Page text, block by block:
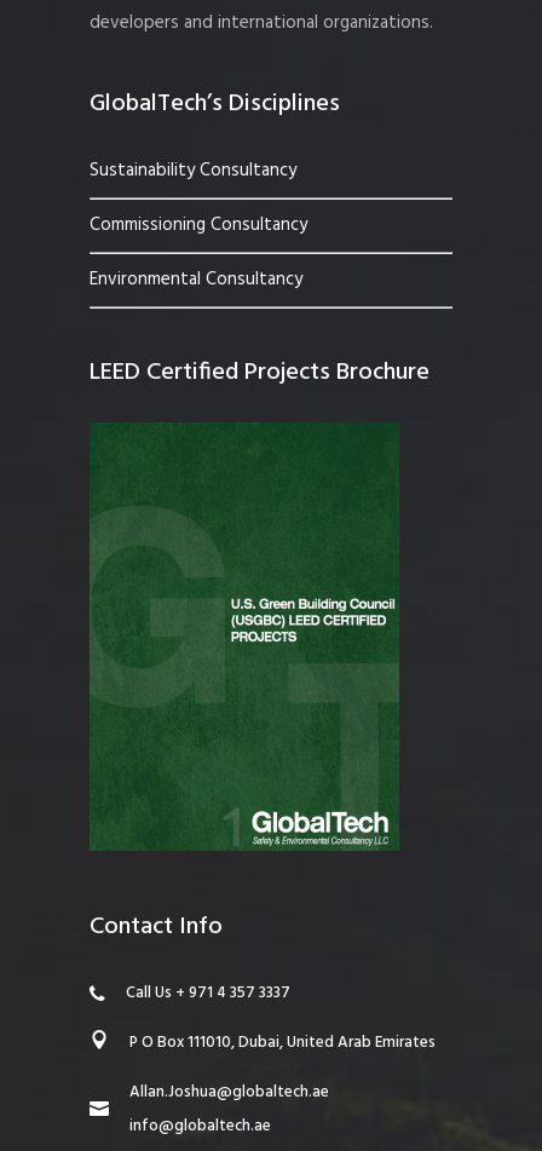
developers and international organizations.
GlobalTech’s Disciplines
Sustainability Consultancy
Commissioning Consultancy
Environmental Consultancy
LEED Certified Projects Brochure
Contact Info
Call Us + 971 4 357 3337
P O Box 111010, Dubai, United Arab Emirates
Allan.Joshua@globaltech.ae
info@globaltech.ae